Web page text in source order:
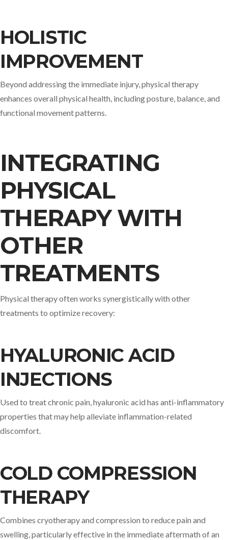
HOLISTIC
IMPROVEMENT
Beyond addressing the immediate injury, physical therapy
enhances overall physical health, including posture, balance, and
functional movement patterns.​
INTEGRATING
PHYSICAL
THERAPY WITH
OTHER
TREATMENTS
Physical therapy often works synergistically with other
treatments to optimize recovery:​
HYALURONIC ACID
INJECTIONS
Used to treat chronic pain, hyaluronic acid has anti-inflammatory
properties that may help alleviate inflammation-related
discomfort. ​
COLD COMPRESSION
THERAPY
Combines cryotherapy and compression to reduce pain and
swelling, particularly effective in the immediate aftermath of an